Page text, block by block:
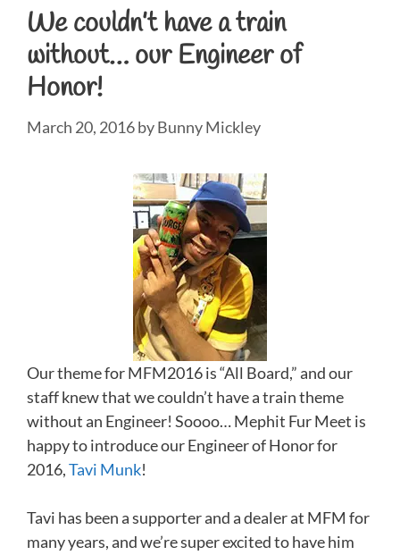
We couldn’t have a train
without… our Engineer of
Honor!
March 20, 2016byBunny Mickley
Our theme for MFM2016 is “All Board,” and our
staff knew that we couldn’t have a train theme
without an Engineer! Soooo… Mephit Fur Meet is
happy to introduce our Engineer of Honor for
2016,Tavi Munk!
Tavi has been a supporter and a dealer at MFM for
many years, and we’re super excited to have him